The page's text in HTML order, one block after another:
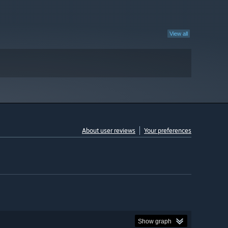
View all
About user reviews Your preferences
Show graph